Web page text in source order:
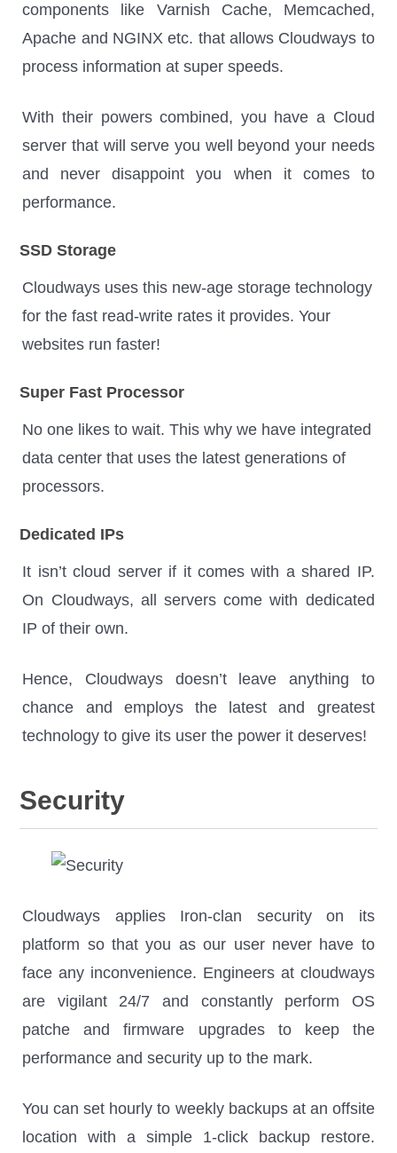
components like Varnish Cache, Memcached,
Apache and NGINX etc. that allows Cloudways to
process information at super speeds.
With their powers combined, you have a Cloud
server that will serve you well beyond your needs
and never disappoint you when it comes to
performance.
SSD Storage
Cloudways uses this new-age storage technology
for the fast read-write rates it provides. Your
websites run faster!
Super Fast Processor
No one likes to wait. This why we have integrated
data center that uses the latest generations of
processors.
Dedicated IPs
It isn’t cloud server if it comes with a shared IP.
On Cloudways, all servers come with dedicated
IP of their own.
Hence, Cloudways doesn’t leave anything to
chance and employs the latest and greatest
technology to give its user the power it deserves!
Security
Cloudways applies Iron-clan security on its
platform so that you as our user never have to
face any inconvenience. Engineers at cloudways
are vigilant 24/7 and constantly perform OS
patche and firmware upgrades to keep the
performance and security up to the mark.
You can set hourly to weekly backups at an offsite
location with a simple 1-click backup restore.